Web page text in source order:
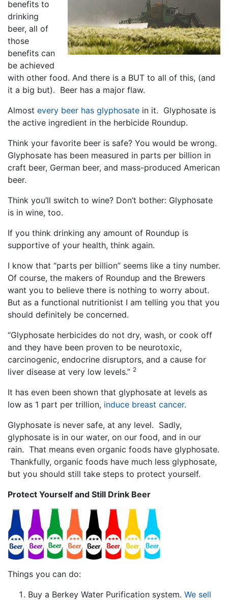
benefits to
drinking
beer, all of
those
benefits can
be achieved
with other food. And there is a BUT to all of this, (and
it a big but). Beer has a major flaw.
Almost every beer has glyphosate in it. Glyphosate is
the active ingredient in the herbicide Roundup.
Think your favorite beer is safe? You would be wrong.
Glyphosate has been measured in parts per billion in
craft beer, German beer, and mass-produced American
beer.
Think you’ll switch to wine? Don’t bother: Glyphosate
is in wine, too.
If you think drinking any amount of Roundup is
supportive of your health, think again.
I know that “parts per billion” seems like a tiny number.
Of course, the makers of Roundup and the Brewers
want you to believe there is nothing to worry about.
But as a functional nutritionist I am telling you that you
should definitely be concerned.
“Glyphosate herbicides do not dry, wash, or cook off
and they have been proven to be neurotoxic,
carcinogenic, endocrine disruptors, and a cause for
liver disease at very low levels.” 2
It has even been shown that glyphosate at levels as
low as 1 part per trillion, induce breast cancer.
Glyphosate is never safe, at any level. Sadly,
glyphosate is in our water, on our food, and in our
rain. That means even organic foods have glyphosate.
Thankfully, organic foods have much less glyphosate,
but you should still take steps to protect yourself.
Protect Yourself and Still Drink Beer
Things you can do:
Buy a Berkey Water Purification system. We sell